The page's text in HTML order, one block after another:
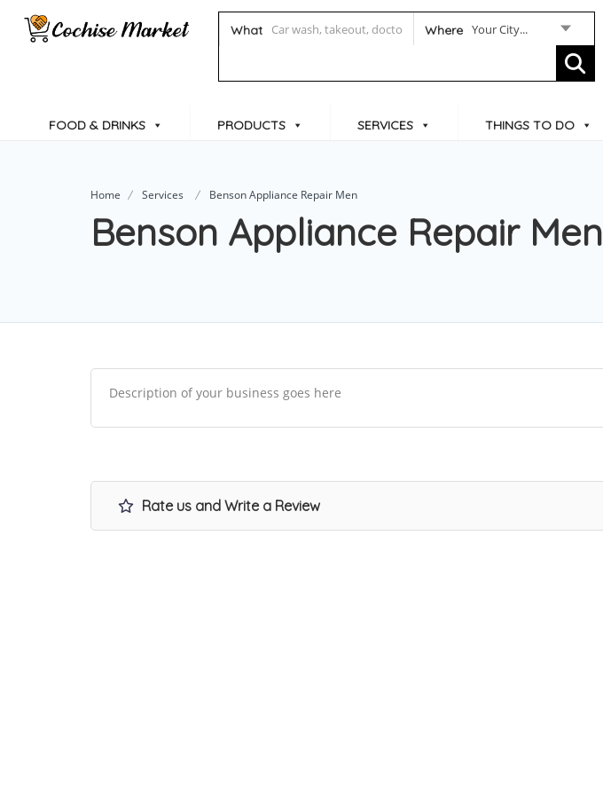
What Where Your City...
FOOD & DRINKS PRODUCTS SERVICES THINGS TO DO
Home Services Benson Appliance Repair Men
Benson Appliance Repair Men
Description of your business goes here
Rate us and Write a Review